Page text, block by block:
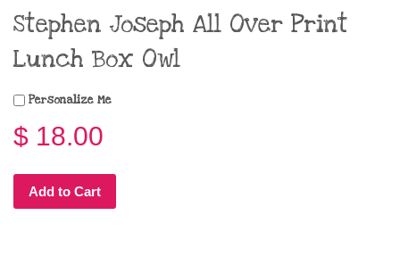
Stephen Joseph All Over Print
Lunch Box Owl
Personalize Me
$ 18.00
Add to Cart